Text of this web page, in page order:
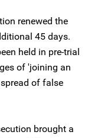
renewed the
45 days.
held in pre-trial
of 'joining an
of false
brought a